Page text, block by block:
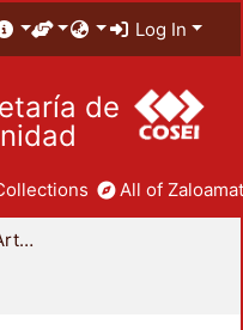
Log In
de
All of
División de Ciencias y Artes para el Diseño